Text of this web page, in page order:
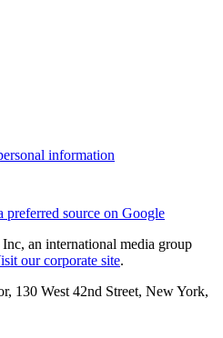
information
preferred source on Google
an international media group
our corporate site.
130 West 42nd Street, New York,